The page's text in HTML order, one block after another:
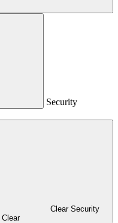
Security
Clear Security
Clear